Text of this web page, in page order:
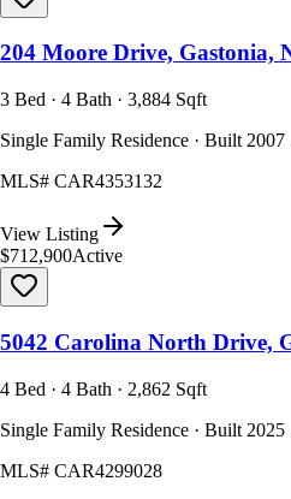
204 Moore Drive, Gastonia,
3 Bed · 4 Bath · 3,884 Sqft
Single Family Residence · Built 2007
MLS# CAR4353132
View Listing
$712,900Active
5042 Carolina North Drive,
4 Bed · 4 Bath · 2,862 Sqft
Single Family Residence · Built 2025
MLS# CAR4299028